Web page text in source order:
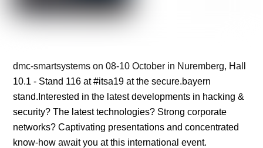
dmc-smartsystems on 08-10 October in Nuremberg, Hall
10.1 - Stand 116 at #itsa19 at the secure.bayern
stand.Interested in the latest developments in hacking &
security? The latest technologies? Strong corporate
networks? Captivating presentations and concentrated
know-how await you at this international event.